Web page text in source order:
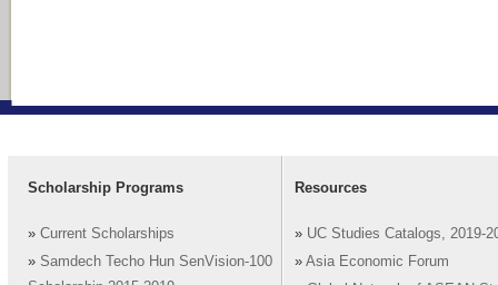
Scholarship Programs
» Current Scholarships
» Samdech Techo Hun SenVision-100
Resources
» UC Studies Catalogs, 2019-
» Asia Economic Forum